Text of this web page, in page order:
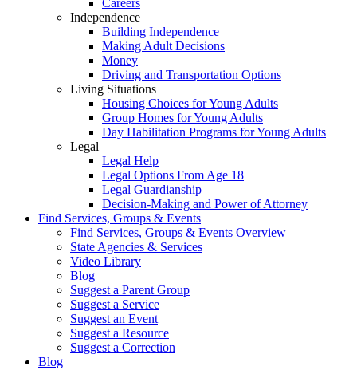
Careers
Independence
Building Independence
Making Adult Decisions
Money
Driving and Transportation Options
Living Situations
Housing Choices for Young Adults
Group Homes for Young Adults
Day Habilitation Programs for Young Adults
Legal
Legal Help
Legal Options From Age 18
Legal Guardianship
Decision-Making and Power of Attorney
Find Services, Groups & Events
Find Services, Groups & Events Overview
State Agencies & Services
Video Library
Blog
Suggest a Parent Group
Suggest a Service
Suggest an Event
Suggest a Resource
Suggest a Correction
Blog